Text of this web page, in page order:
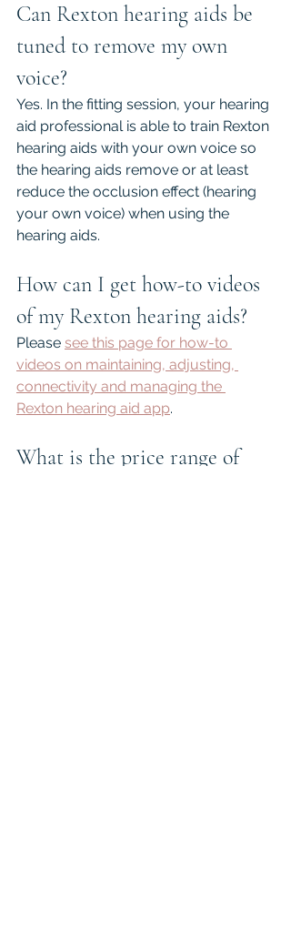
Can Rexton hearing aids be
tuned to remove my own
voice?
Yes. In the fitting session, your hearing
aid professional is able to train Rexton
hearing aids with your own voice so
the hearing aids remove or at least
reduce the occlusion effect (hearing
your own voice) when using the
hearing aids.
How can I get how-to videos
of my Rexton hearing aids?
Please see this page for how-to
videos on maintaining, adjusting,
connectivity and managing the
Rexton hearing aid app.
What is the price range of